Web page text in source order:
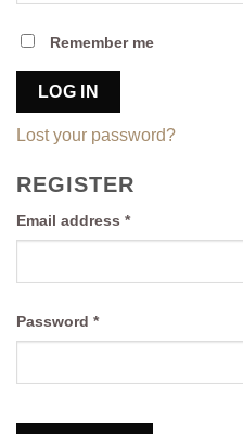
Remember me
LOG IN
Lost your password?
REGISTER
Email address *Required
Password *Required